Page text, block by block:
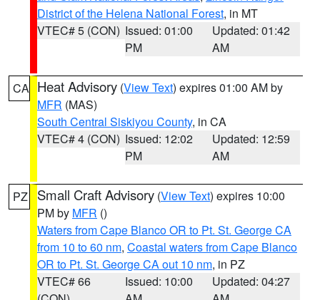
District of the Helena National Forest, in MT
VTEC# 5 (CON) Issued: 01:00
PM
Updated: 01:42
AM
CA Heat Advisory (View Text) expires 01:00 AM by
MFR (MAS)
South Central Siskiyou County, in CA
VTEC# 4 (CON) Issued: 12:02
PM
Updated: 12:59
AM
PZ Small Craft Advisory (View Text) expires 10:00
PM by MFR ()
Waters from Cape Blanco OR to Pt. St. George CA
from 10 to 60 nm, Coastal waters from Cape Blanco
OR to Pt. St. George CA out 10 nm, in PZ
VTEC# 66
Issued: 10:00
Updated: 04:27